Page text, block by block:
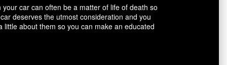
car can often be a matter of life of death so
deserves the utmost consideration and you
about them so you can make an educated